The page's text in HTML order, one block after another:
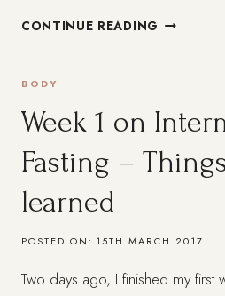
CONTINUE READING ONE
FASTING
(IF)
REVIEW
BODY
Week 1 on
Fasting –
learned
POSTED ON: 15TH MARCH 2017
Two days ago, I finished my first